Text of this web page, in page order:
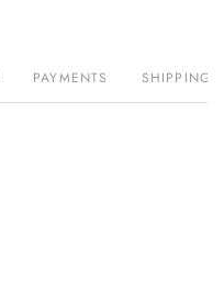
PAYMENTS SHIPPING